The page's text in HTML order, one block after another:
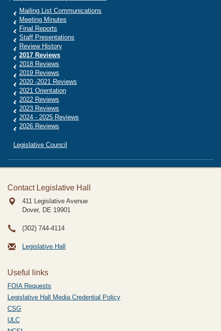
Mailing List Communications
Meeting Minutes
Final Reports
Staff Presentations
Review History
2017 Reviews
2018 Reviews
2019 Reviews
2020 -2021 Reviews
2021 Orientation
2022 Reviews
2023 Reviews
2024 - 2025 Reviews
2026 Reviews
Legislative Council
Contact Legislative Hall
411 Legislative Avenue
Dover, DE 19901
(302) 744-4114
Legislative Hall
Useful links
FOIA Requests
Legislative Hall Media Credential Policy
CSG
ULC